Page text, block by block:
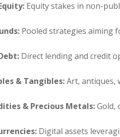
: Equity stakes in non-
: Pooled strategies aiming
: Direct lending and credit
& Tangibles:Art, antiques,
& Precious Metals:Gold,
: Digital assets